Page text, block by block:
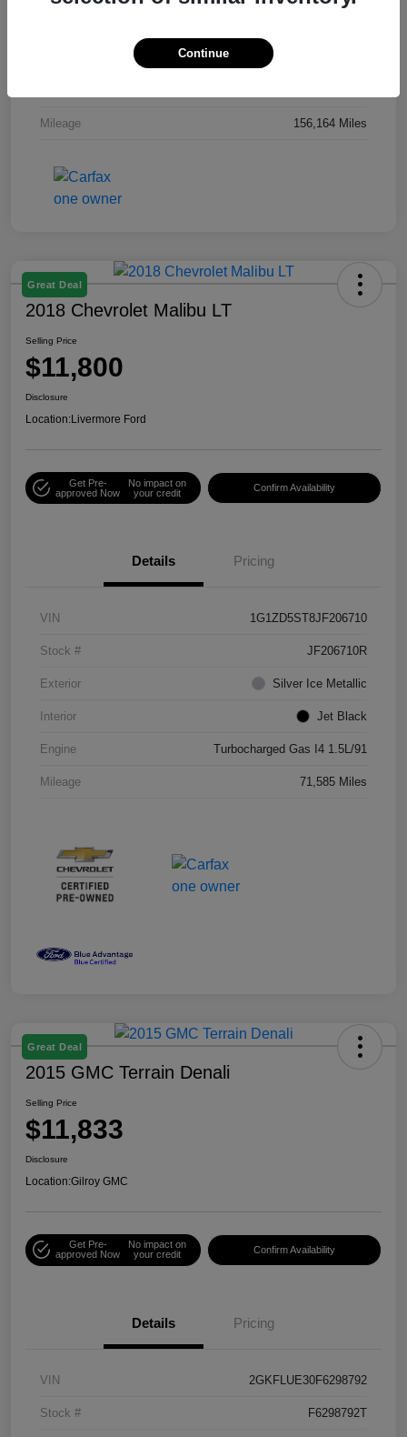
Mileage 156,164 Miles
Great Deal
2018 Chevrolet Malibu LT
Selling Price
$11,800
Disclosure
Location:Livermore Ford
Get Pre-
approved Now
No impact on
your credit
Confirm Availability
Details Pricing
VIN 1G1ZD5ST8JF206710
Stock # JF206710R
Exterior Silver Ice Metallic
Interior Jet Black
Engine Turbocharged Gas I4 1.5L/91
Mileage 71,585 Miles
Great Deal
2015 GMC Terrain Denali
Selling Price
$11,833
Disclosure
Location:Gilroy GMC
Get Pre-
approved Now
No impact on
your credit
Confirm Availability
Details Pricing
VIN 2GKFLUE30F6298792
Stock # F6298792T
Continue